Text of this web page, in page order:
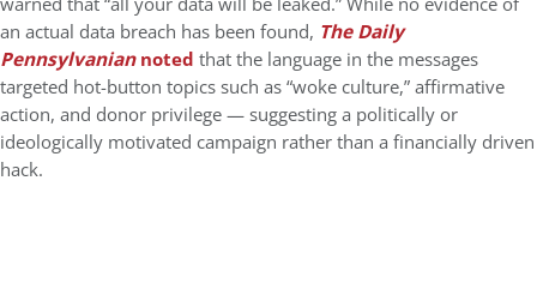
an actual data breach has been found, The Daily
Pennsylvaniannoted that the language in the messages
targeted hot-button topics such as “woke culture,” affirmative
action, and donor privilege — suggesting a politically or
ideologically motivated campaign rather than a financially driven
hack.